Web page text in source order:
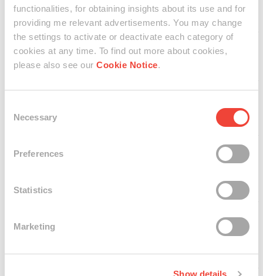
functionalities, for obtaining insights about its use and for
providing me relevant advertisements. You may change
the settings to activate or deactivate each category of
cookies at any time. To find out more about cookies,
please also see our Cookie Notice.
Selection
Necessary
Preferences
Statistics
Marketing
Show details
Quincy Carroll
Fernandes
Sally Wen Mao 毛
Peter Simon
Dolores Payas